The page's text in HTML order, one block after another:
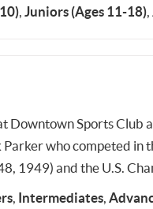
, Juniors (Ages 11-18),
Downtown Sports Club
who competed in
1949) and the U.S.
, Intermediates,